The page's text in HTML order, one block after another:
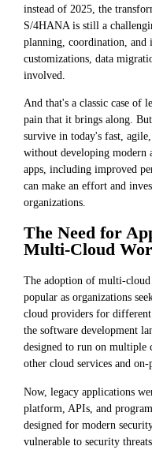
instead of 2025, the
S/4HANA is still a
planning, coordination, and
customizations, data
involved.
And that's a classic case of
pain that it brings along.
survive in today's fast,
without developing modern
apps, including improved
can make an effort and
organizations.
The Need for
Multi-Cloud
The adoption of multi-cloud
popular as organizations
cloud providers for different
the software development
designed to run on multiple
other cloud services and
Now, legacy applications
platform, APIs, and
designed for modern
vulnerable to security